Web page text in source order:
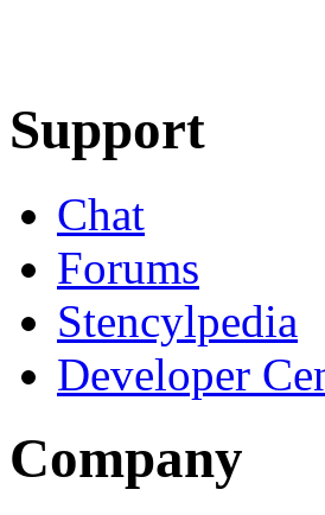
Support
Chat
Forums
Stencylpedia
Developer
Company